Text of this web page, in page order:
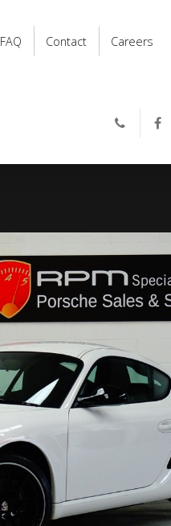
FAQ Contact Careers